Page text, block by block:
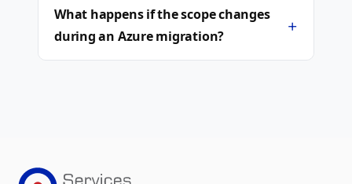
What happens if the scope changes
during an Azure migration?
+